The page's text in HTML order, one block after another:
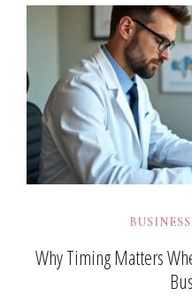
Why Timing Matters